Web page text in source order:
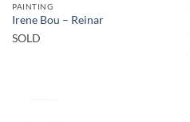
PAINTING
Irene Bou – Reinar
SOLD